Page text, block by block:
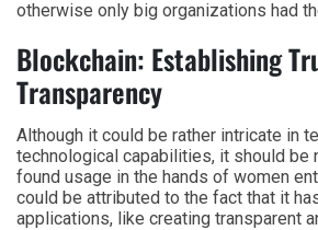
otherwise only big organizations had
Blockchain: Establishing
Transparency
Although it could be rather intricate in
technological capabilities, it should be
found usage in the hands of women
could be attributed to the fact that it
applications, like creating transparent